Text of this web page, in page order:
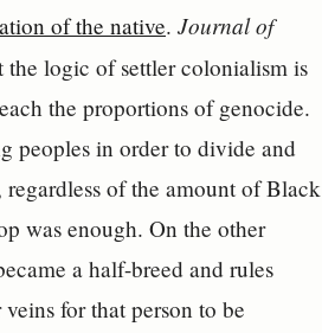
of the native. Journal of
the logic of settler colonialism is
the proportions of genocide.
peoples in order to divide and
of the amount of Black
was enough. On the other
a half-breed and rules
for that person to be